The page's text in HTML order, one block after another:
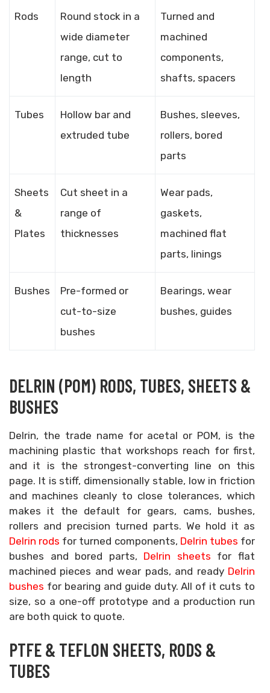
Rods
Round stock in a
wide diameter
range, cut to
length
Turned and
machined
components,
shafts, spacers
Tubes
Hollow bar and
extruded tube
Bushes, sleeves,
rollers, bored
parts
Sheets
&
Plates
Cut sheet in a
range of
thicknesses
Wear pads,
gaskets,
machined flat
parts, linings
Bushes
Pre-formed or
cut-to-size
bushes
Bearings, wear
bushes, guides
DELRIN (POM) RODS, TUBES, SHEETS &
BUSHES
Delrin, the trade name for acetal or POM, is the
machining plastic that workshops reach for first,
and it is the strongest-converting line on this
page. It is stiff, dimensionally stable, low in friction
and machines cleanly to close tolerances, which
makes it the default for gears, cams, bushes,
rollers and precision turned parts. We hold it as
Delrin rods for turned components, Delrin tubes for
bushes and bored parts, Delrin sheets for flat
machined pieces and wear pads, and ready Delrin
bushes for bearing and guide duty. All of it cuts to
size, so a one-off prototype and a production run
are both quick to quote.
PTFE & TEFLON SHEETS, RODS &
TUBES